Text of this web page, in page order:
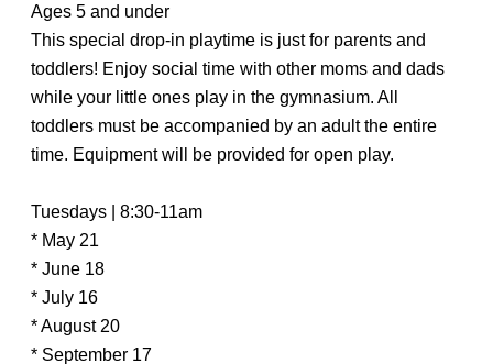
Ages 5 and under
This special drop-in playtime is just for parents and
toddlers! Enjoy social time with other moms and dads
while your little ones play in the gymnasium. All
toddlers must be accompanied by an adult the entire
time. Equipment will be provided for open play.
Tuesdays | 8:30-11am
* May 21
* June 18
* July 16
* August 20
* September 17